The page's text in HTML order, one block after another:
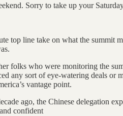
Sorry to take up your
top line take on what the summit
folks who were monitoring the
any sort of eye-watering deals
vantage point.
ago, the Chinese delegation
confident